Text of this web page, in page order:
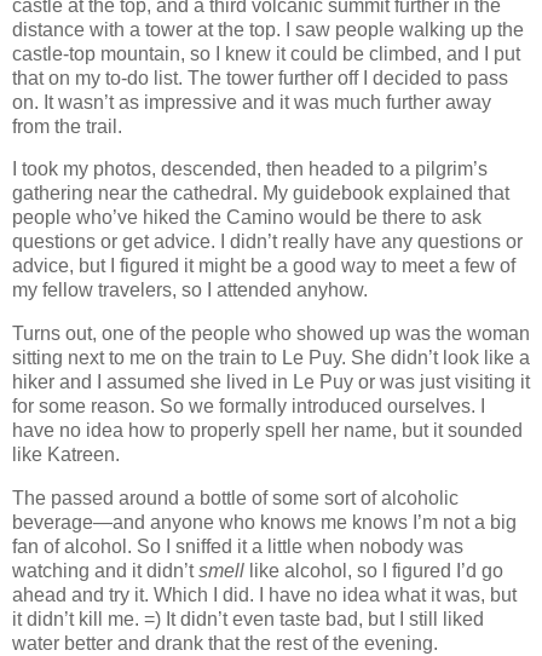
castle at the top, and a third volcanic summit further in the
distance with a tower at the top. I saw people walking up the
castle-top mountain, so I knew it could be climbed, and I put
that on my to-do list. The tower further off I decided to pass
on. It wasn’t as impressive and it was much further away
from the trail.
I took my photos, descended, then headed to a pilgrim’s
gathering near the cathedral. My guidebook explained that
people who’ve hiked the Camino would be there to ask
questions or get advice. I didn’t really have any questions or
advice, but I figured it might be a good way to meet a few of
my fellow travelers, so I attended anyhow.
Turns out, one of the people who showed up was the woman
sitting next to me on the train to Le Puy. She didn’t look like a
hiker and I assumed she lived in Le Puy or was just visiting it
for some reason. So we formally introduced ourselves. I
have no idea how to properly spell her name, but it sounded
like Katreen.
The passed around a bottle of some sort of alcoholic
beverage—and anyone who knows me knows I’m not a big
fan of alcohol. So I sniffed it a little when nobody was
watching and it didn’tsmell like alcohol, so I figured I’d go
ahead and try it. Which I did. I have no idea what it was, but
it didn’t kill me. =) It didn’t even taste bad, but I still liked
water better and drank that the rest of the evening.